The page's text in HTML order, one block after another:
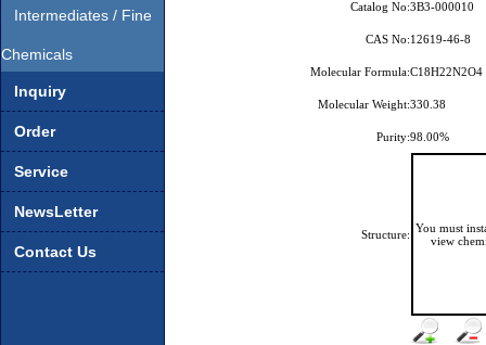
Intermediates / Fine
Chemicals
Inquiry
Order
Service
NewsLetter
Contact Us
Catalog No:3B3-000010
CAS No:12619-46-8
Molecular Formula:C18H22N2O4
Molecular Weight:330.38
Purity:98.00%
Structure: You must
view